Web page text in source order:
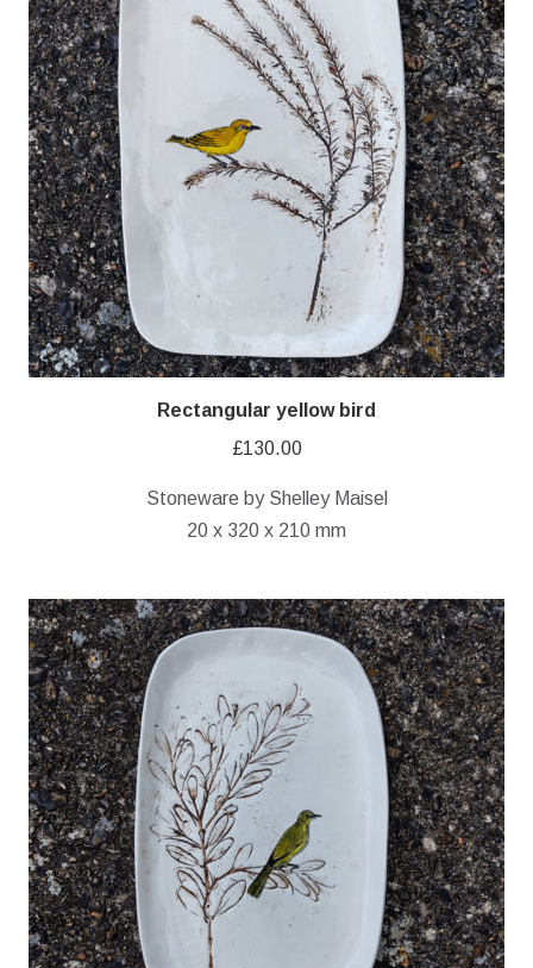
Rectangular yellow bird
£130.00
Stoneware by Shelley Maisel
20 x 320 x 210 mm